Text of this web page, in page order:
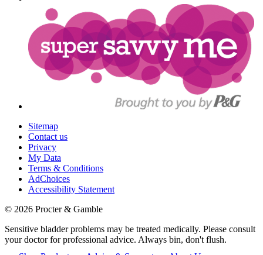
Sitemap
Contact us
Privacy
My Data
Terms & Conditions
AdChoices
Accessibility Statement
© 2026 Procter & Gamble
Sensitive bladder problems may be treated medically. Please consult
your doctor for professional advice. Always bin, don't flush.